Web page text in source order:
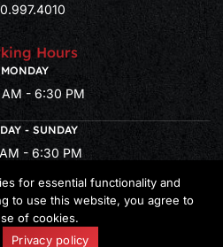
Hours
MONDAY
- 6:30 PM
- SUNDAY
- 6:30 PM
Golf – Powered by
for essential functionality and
to use this website, you agree to
of cookies.
Privacy policy